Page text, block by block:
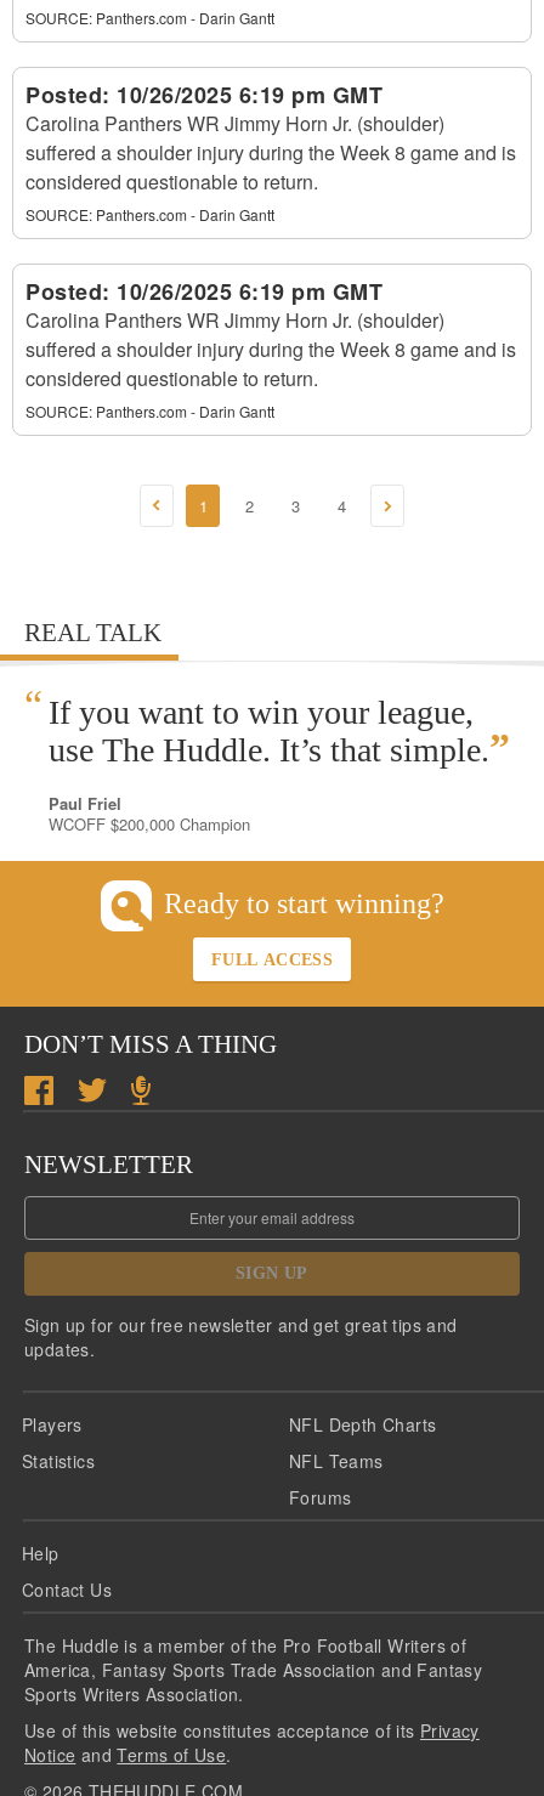
SOURCE: Panthers.com - Darin Gantt
Posted: 10/26/2025 6:19 pm GMT
Carolina Panthers WR Jimmy Horn Jr. (shoulder)
suffered a shoulder injury during the Week 8 game and is
considered questionable to return.
SOURCE: Panthers.com - Darin Gantt
Posted: 10/26/2025 6:19 pm GMT
Carolina Panthers WR Jimmy Horn Jr. (shoulder)
suffered a shoulder injury during the Week 8 game and is
considered questionable to return.
SOURCE: Panthers.com - Darin Gantt
1 2 3 4
REAL TALK
“ If you want to win your league,
use The Huddle. It’s that simple.”
Paul Friel
WCOFF $200,000 Champion
Ready to start winning?
FULL ACCESS
DON’T MISS A THING
NEWSLETTER
SIGN UP
Sign up for our free newsletter and get great tips and
updates.
Players
Statistics
NFL Depth Charts
NFL Teams
Forums
Help
Contact Us
The Huddle is a member of the Pro Football Writers of
America, Fantasy Sports Trade Association and Fantasy
Sports Writers Association.
Use of this website constitutes acceptance of its Privacy
Notice andTerms of Use.
© 2026 THEHUDDLE.COM